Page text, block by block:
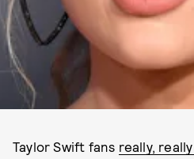
Taylor Swift fans really,